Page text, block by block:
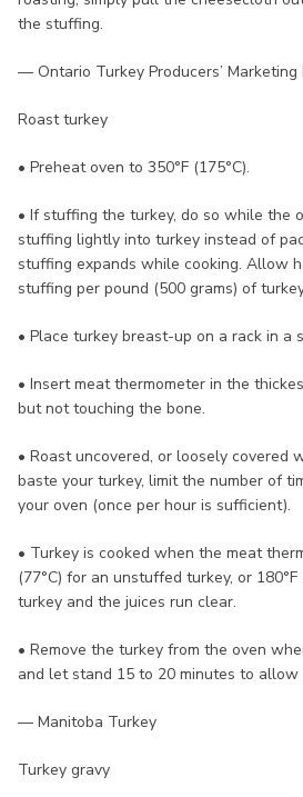
the stuffing.
— Ontario Turkey Producers’ Marketing
Roast turkey
• Preheat oven to 350°F (175°C).
• If stuffing the turkey, do so while the
stuffing lightly into turkey instead of
stuffing expands while cooking. Allow
stuffing per pound (500 grams) of
• Place turkey breast-up on a rack in a
• Insert meat thermometer in the
but not touching the bone.
• Roast uncovered, or loosely covered
baste your turkey, limit the number of
your oven (once per hour is sufficient).
• Turkey is cooked when the meat
(77°C) for an unstuffed turkey, or
turkey and the juices run clear.
• Remove the turkey from the oven
and let stand 15 to 20 minutes to allow
— Manitoba Turkey
Turkey gravy